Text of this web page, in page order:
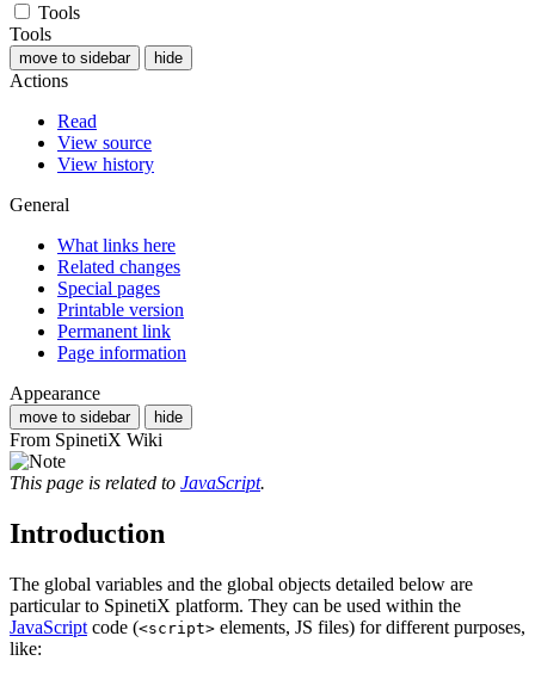
Tools
Tools
move to sidebar hide
Actions
Read
View source
View history
General
What links here
Related changes
Special pages
Printable version
Permanent link
Page information
Appearance
move to sidebar hide
From SpinetiX Wiki
This page is related to JavaScript.
Introduction
The global variables and the global objects detailed below are
particular to SpinetiX platform. They can be used within the
JavaScript code (<script> elements, JS files) for different purposes,
like: